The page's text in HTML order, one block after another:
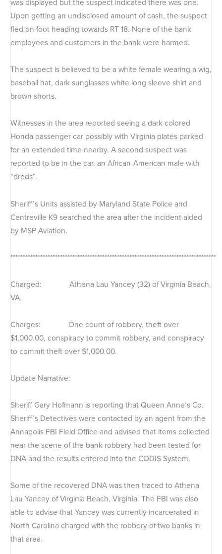
Upon getting an undisclosed amount of cash, the suspect
fled on foot heading towards RT 18. None of the bank
employees and customers in the bank were harmed.
The suspect is believed to be a white female wearing a wig,
baseball hat, dark sunglasses white long sleeve shirt and
brown shorts.
Witnesses in the area reported seeing a dark colored
Honda passenger car possibly with Virginia plates parked
for an extended time nearby. A second suspect was
reported to be in the car, an African-American male with
“dreds”.
Sheriff’s Units assisted by Maryland State Police and
Centreville K9 searched the area after the incident aided
by MSP Aviation.
***********************************************************************************
Charged: Athena Lau Yancey (32) of Virginia Beach,
VA.
Charges: One count of robbery, theft over
$1,000.00, conspiracy to commit robbery, and conspiracy
to commit theft over $1,000.00.
Update Narrative:
Sheriff Gary Hofmann is reporting that Queen Anne’s Co.
Sheriff’s Detectives were contacted by an agent from the
Annapolis FBI Field Office and advised that items collected
near the scene of the bank robbery had been tested for
DNA and the results entered into the CODIS System.
Some of the recovered DNA was then traced to Athena
Lau Yancey of Virginia Beach, Virginia. The FBI was also
able to advise that Yancey was currently incarcerated in
North Carolina charged with the robbery of two banks in
that area.